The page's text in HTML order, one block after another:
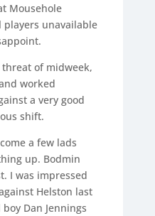
Mousehole
players unavailable
of midweek,
worked
a very good
shift.
a few lads
up. Bodmin
I was impressed
Helston last
Dan Jennings